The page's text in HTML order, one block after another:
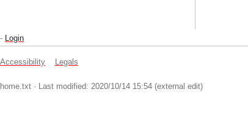
- Login
Accessibility Legals
home.txt · Last modified: 2020/10/14 15:54 (external edit)